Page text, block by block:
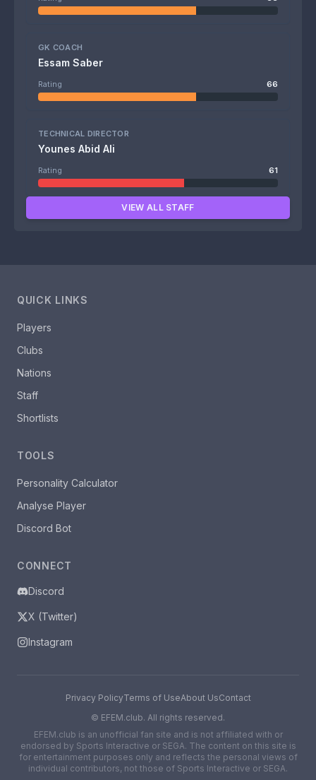
GK COACH
Essam Saber
Rating 66
TECHNICAL DIRECTOR
Younes Abid Ali
Rating 61
VIEW ALL STAFF
QUICK LINKS
Players
Clubs
Nations
Staff
Shortlists
TOOLS
Personality Calculator
Analyse Player
Discord Bot
CONNECT
Discord
X (Twitter)
Instagram
Privacy PolicyTerms of UseAbout UsContact
© EFEM.club. All rights reserved.
EFEM.club is an unofficial fan site and is not affiliated with or
endorsed by Sports Interactive or SEGA. The content on this site is
for entertainment purposes only and reflects the personal views of
individual contributors, not those of Sports Interactive or SEGA.